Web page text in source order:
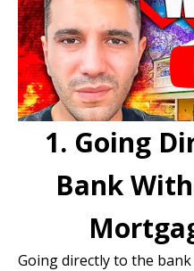
1. Going
Bank
Going directly to the